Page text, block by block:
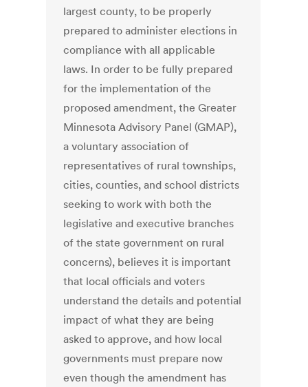
largest county, to be properly
prepared to administer elections in
compliance with all applicable
laws. In order to be fully prepared
for the implementation of the
proposed amendment, the Greater
Minnesota Advisory Panel (GMAP),
a voluntary association of
representatives of rural townships,
cities, counties, and school districts
seeking to work with both the
legislative and executive branches
of the state government on rural
concerns), believes it is important
that local officials and voters
understand the details and potential
impact of what they are being
asked to approve, and how local
governments must prepare now
even though the amendment has